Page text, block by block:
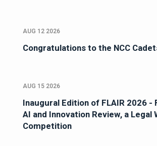
AUG 12 2026
Congratulations to the NCC
AUG 15 2026
Inaugural Edition of FLAIR 2026 -
AI and Innovation Review, a Legal
Competition